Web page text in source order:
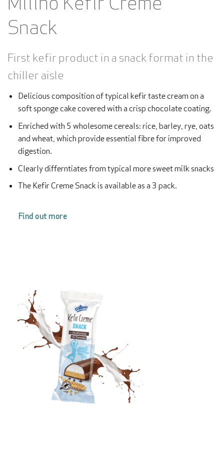
Snack
First kefir product in a snack format in the
chiller aisle
Delicious composition of typical kefir taste cream on a
soft sponge cake covered with a crisp chocolate coating.
Enriched with 5 wholesome cereals: rice, barley, rye, oats
and wheat, which provide essential fibre for improved
digestion.
Clearly differntiates from typical more sweet milk snacks
The Kefir Creme Snack is available as a 3 pack.
Find out more